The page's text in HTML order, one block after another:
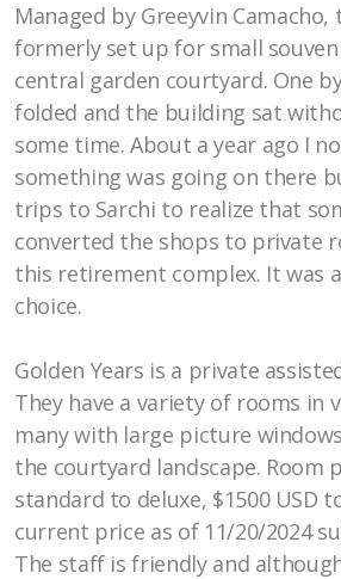
Managed by Greeyvin
formerly set up for small
central garden courtyard. One
folded and the building sat
some time. About a year ago I
something was going on there
trips to Sarchi to realize that
converted the shops to private
this retirement complex. It was
choice.
Golden Years is a private
They have a variety of rooms in
many with large picture
the courtyard landscape. Room
standard to deluxe, $1500 USD
current price as of 11/20/2024
The staff is friendly and
Property for Rent/Wanted
Opportunities
Marketplace of Local Talent